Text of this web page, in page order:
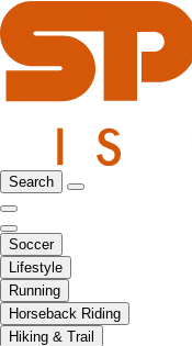
Search
Soccer
Lifestyle
Running
Horseback Riding
Hiking & Trail